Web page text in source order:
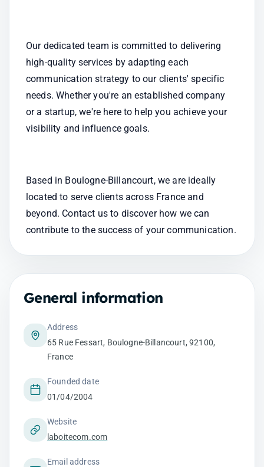
Our dedicated team is committed to delivering
high-quality services by adapting each
communication strategy to our clients' specific
needs. Whether you're an established company
or a startup, we're here to help you achieve your
visibility and influence goals.
Based in Boulogne-Billancourt, we are ideally
located to serve clients across France and
beyond. Contact us to discover how we can
contribute to the success of your communication.
General information
Address
65 Rue Fessart, Boulogne-Billancourt, 92100,
France
Founded date
01/04/2004
Website
laboitecom.com
Email address